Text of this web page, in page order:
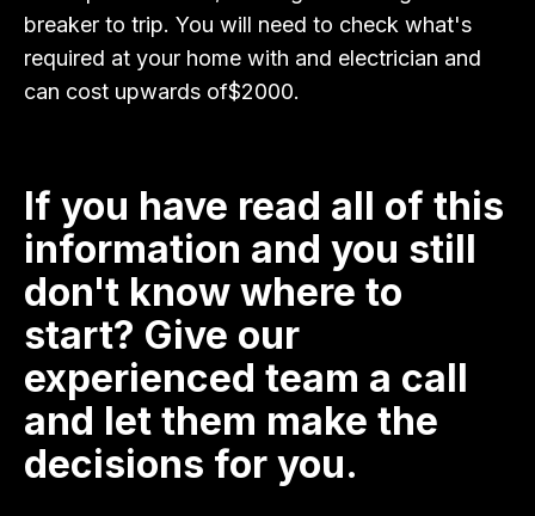
breaker to trip. You will need to check what's
required at your home with and electrician and
can cost upwards of$2000.
If you have read all of this
information and you still
don't know where to
start? Give our
experienced team a call
and let them make the
decisions for you.